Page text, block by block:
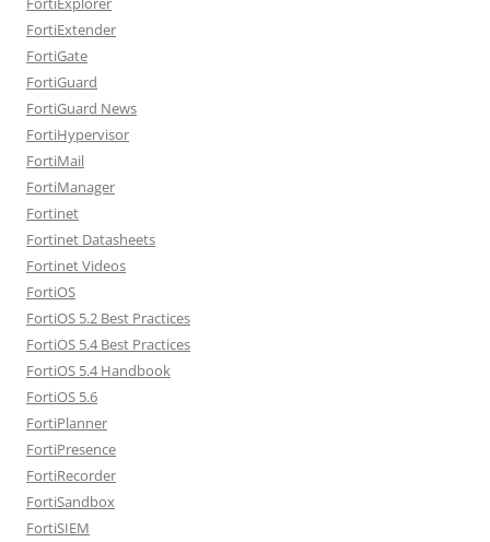
FortiExtender
FortiGate
FortiGuard
FortiGuard News
FortiHypervisor
FortiMail
FortiManager
Fortinet
Fortinet Datasheets
Fortinet Videos
FortiOS
FortiOS 5.2 Best Practices
FortiOS 5.4 Best Practices
FortiOS 5.4 Handbook
FortiOS 5.6
FortiPlanner
FortiPresence
FortiRecorder
FortiSandbox
FortiSIEM